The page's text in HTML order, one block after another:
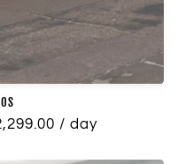
/ day